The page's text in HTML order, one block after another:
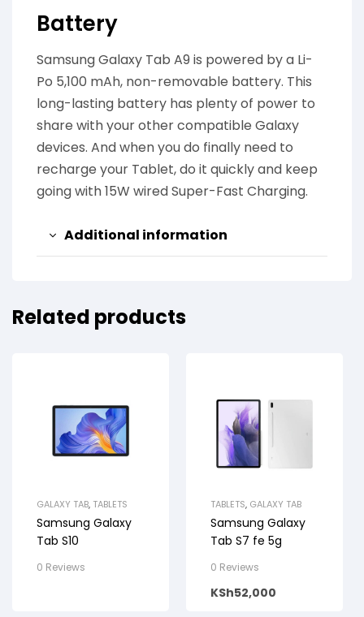
Battery
Samsung Galaxy Tab A9 is powered by a Li-
Po 5,100 mAh, non-removable battery. This
long-lasting battery has plenty of power to
share with your other compatible Galaxy
devices. And when you do finally need to
recharge your Tablet, do it quickly and keep
going with 15W wired Super-Fast Charging.
Additional information
Related products
GALAXY TAB, TABLETS
Samsung Galaxy
Tab S10
0 Reviews
TABLETS, GALAXY TAB
Samsung Galaxy
Tab S7 fe 5g
0 Reviews
KSh52,000